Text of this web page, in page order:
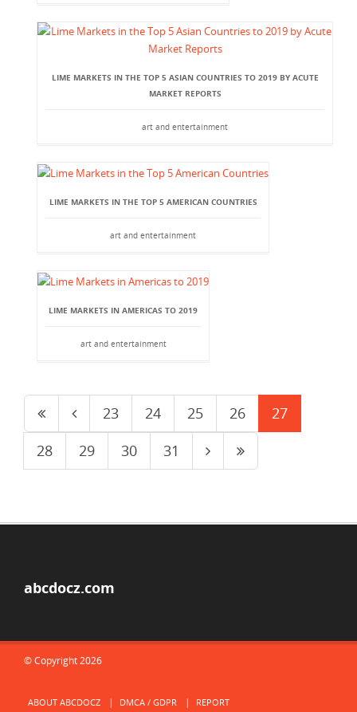
LIME MARKETS IN THE TOP 5 ASIAN COUNTRIES TO 2019 BY ACUTE
MARKET REPORTS
art and entertainment
LIME MARKETS IN THE TOP 5 AMERICAN COUNTRIES
art and entertainment
LIME MARKETS IN AMERICAS TO 2019
art and entertainment
23 24 25 26
27
28
29 30 31
abcdocz.com
© Copyright 2026
ABOUT ABCDOCZ DMCA / GDPR REPORT